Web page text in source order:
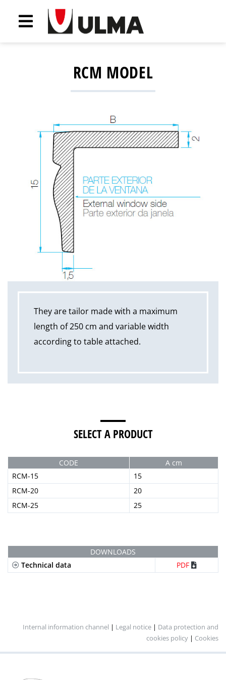
RCM MODEL
They are tailor made with a maximum
length of 250 cm and variable width
according to table attached.
SELECT A PRODUCT
CODE
A cm
RCM-15
15
RCM-20
20
RCM-25
25
DOWNLOADS
Technical data
PDF
Internal information channel | Legal notice | Data protection and
cookies policy | Cookies